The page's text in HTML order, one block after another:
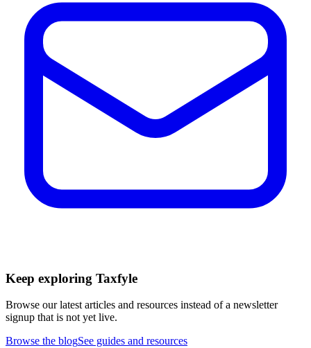
Keep exploring Taxfyle
Browse our latest articles and resources instead of a newsletter
signup that is not yet live.
Browse the blogSee guides and resources